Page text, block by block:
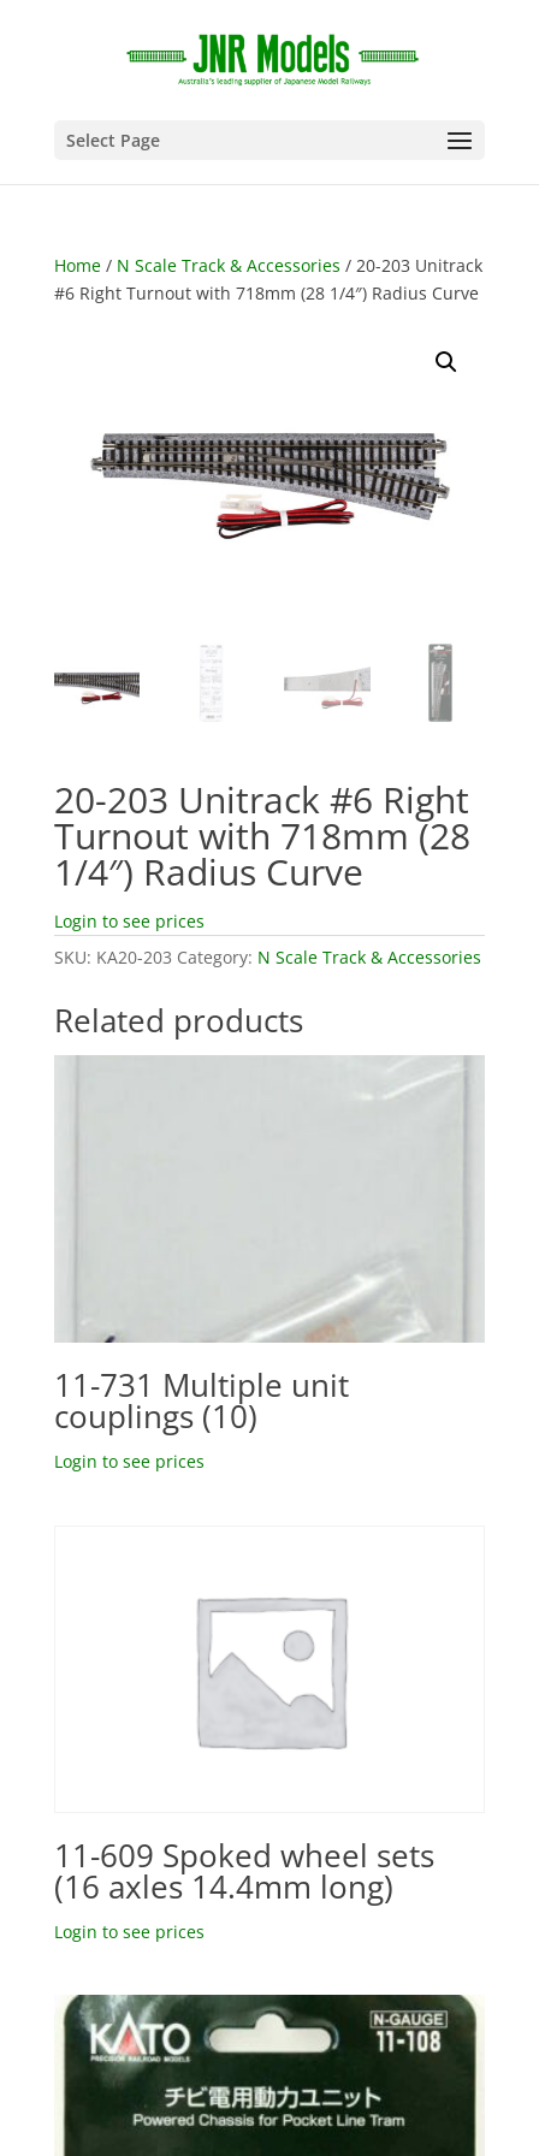
Select Page
Home/ N Scale Track & Accessories / 20-203 Unitrack
#6 Right Turnout with 718mm (28 1/4″) Radius Curve
20-203 Unitrack #6 Right
Turnout with 718mm (28
1/4″) Radius Curve
Login to see prices
SKU: KA20-203 Category: N Scale Track & Accessories
Related products
11-731 Multiple unit
couplings (10)
Login to see prices
11-609 Spoked wheel sets
(16 axles 14.4mm long)
Login to see prices